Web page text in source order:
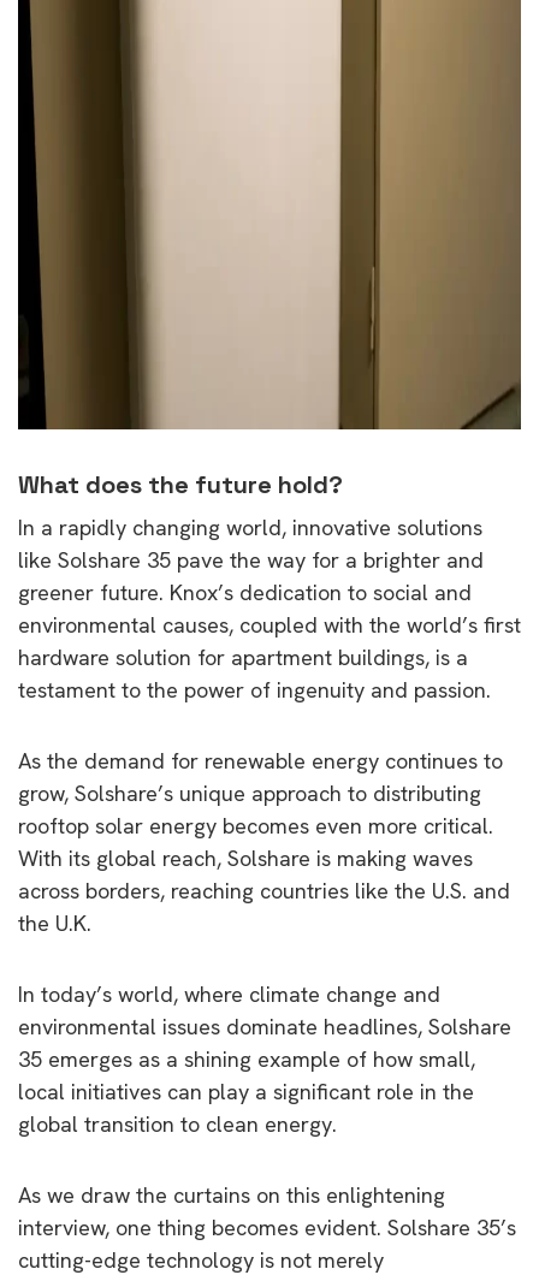
What does the future hold?
In a rapidly changing world, innovative solutions
like Solshare 35 pave the way for a brighter and
greener future. Knox’s dedication to social and
environmental causes, coupled with the world’s first
hardware solution for apartment buildings, is a
testament to the power of ingenuity and passion.
As the demand for renewable energy continues to
grow, Solshare’s unique approach to distributing
rooftop solar energy becomes even more critical.
With its global reach, Solshare is making waves
across borders, reaching countries like the U.S. and
the U.K.
In today’s world, where climate change and
environmental issues dominate headlines, Solshare
35 emerges as a shining example of how small,
local initiatives can play a significant role in the
global transition to clean energy.
As we draw the curtains on this enlightening
interview, one thing becomes evident. Solshare 35’s
cutting-edge technology is not merely